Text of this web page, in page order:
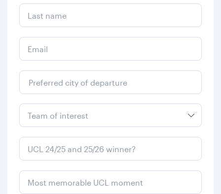
Last name
Email
From
Preferred city of departure
UCL 24/25 and 25/26 winner?
Most memorable UCL moment